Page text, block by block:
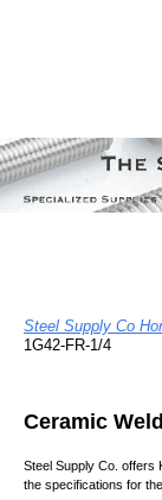
Steel Supply Co
1G42-FR-1/4
Ceramic
Steel Supply Co. offers
the specifications for